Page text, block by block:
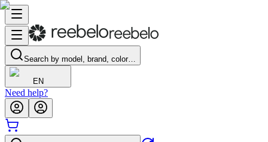
Search by model, brand, color…
EN
Need help?